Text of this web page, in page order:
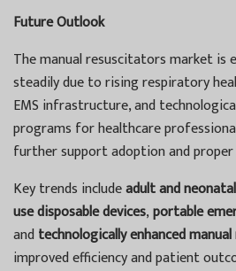
Future Outlook
The manual resuscitators market is
steadily due to rising respiratory
EMS infrastructure, and
programs for healthcare
further support adoption and proper
Key trends includeadult and
use disposable devices,portable
andtechnologically enhanced
improved efficiency and patient